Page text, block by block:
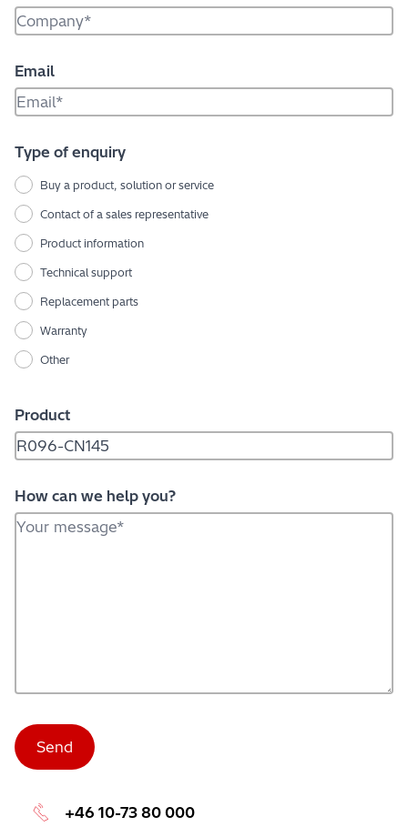
Email
Type of enquiry
Buy a product, solution or service
Contact of a sales representative
Product information
Technical support
Replacement parts
Warranty
Other
Product
How can we help you?
+46 10-73 80 000